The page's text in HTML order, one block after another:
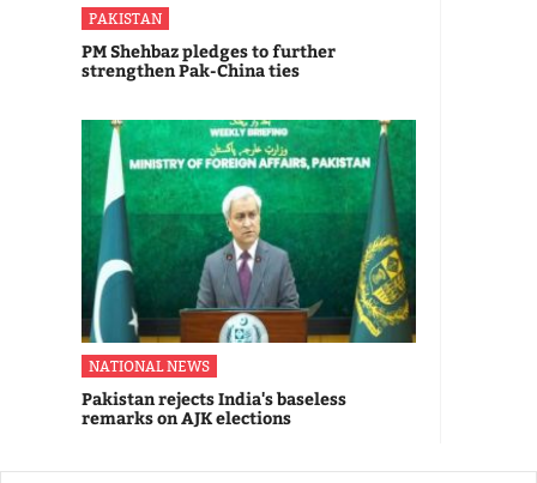
PAKISTAN
PM Shehbaz pledges to further
strengthen Pak-China ties
NATIONAL NEWS
Pakistan rejects India's baseless
remarks on AJK elections